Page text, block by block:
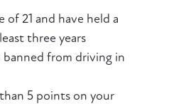
21 and have held a
three years
from driving in
5 points on your